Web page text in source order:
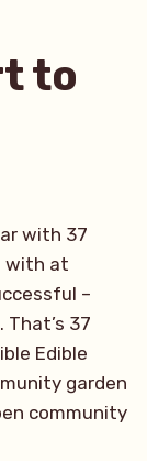
to
with 37
with at
–
37
Edible
garden
community